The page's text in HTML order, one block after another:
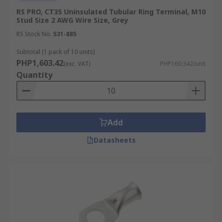
for a reliable and secure joint:
Strip & Insert: Strip the conductor to the
manufacturer’s specified length. Insert the
wire fully so that all copper strands are
contained within the barrel, with slight
strand visibility at the inspection window (if
provided).
Use the Correct Tool: Always use a
calibrated ratchet crimper and ratchet until
release. The die profile must match the
terminal's insulation type and size to
controlled pull to confirm the conductor is
securely retained. There should be no
movement within the barrel and no damage
RS PRO, CT35 Uninsulated Tubular Ring Terminal, M10
Stud Size 2 AWG Wire Size, Grey
RS Stock No. 531-885
Subtotal (1 pack of 10 units)
PHP1,603.42(exc. VAT) PHP160.342/unit
Quantity
Add
Datasheets